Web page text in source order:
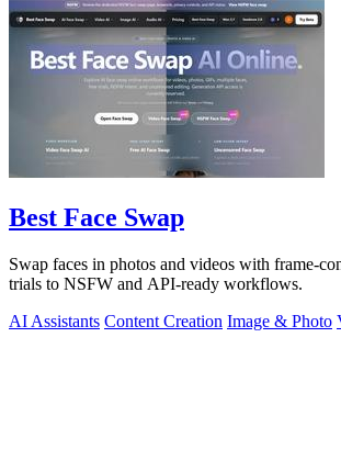
Best Face Swap
Swap faces in photos and videos with frame-
trials to NSFW and API-ready workflows.
AI Assistants Content Creation Image & Photo